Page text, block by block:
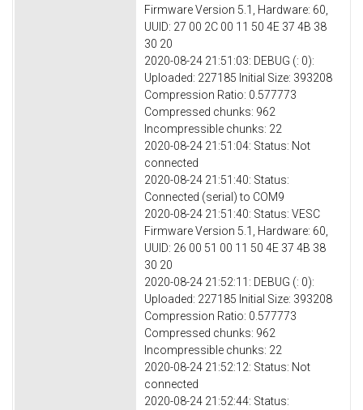
Firmware Version 5.1, Hardware: 60,
UUID: 27 00 2C 00 11 50 4E 37 4B 38
30 20
2020-08-24 21:51:03: DEBUG (: 0):
Uploaded: 227185 Initial Size: 393208
Compression Ratio: 0.577773
Compressed chunks: 962
Incompressible chunks: 22
2020-08-24 21:51:04: Status: Not
connected
2020-08-24 21:51:40: Status:
Connected (serial) to COM9
2020-08-24 21:51:40: Status: VESC
Firmware Version 5.1, Hardware: 60,
UUID: 26 00 51 00 11 50 4E 37 4B 38
30 20
2020-08-24 21:52:11: DEBUG (: 0):
Uploaded: 227185 Initial Size: 393208
Compression Ratio: 0.577773
Compressed chunks: 962
Incompressible chunks: 22
2020-08-24 21:52:12: Status: Not
connected
2020-08-24 21:52:44: Status: